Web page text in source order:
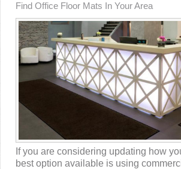
Find Office Floor Mats In Your Area
If you are considering updating how
best option available is using